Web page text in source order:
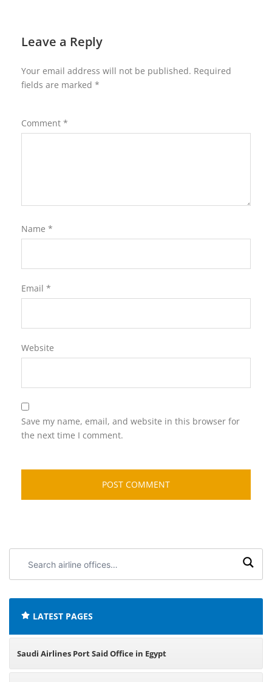
Leave a Reply
Your email address will not be published. Required
fields are marked *
Comment *
Name *
Email *
Website
Save my name, email, and website in this browser for
the next time I comment.
airline
LATEST PAGES
Saudi Airlines Port Said Office in Egypt